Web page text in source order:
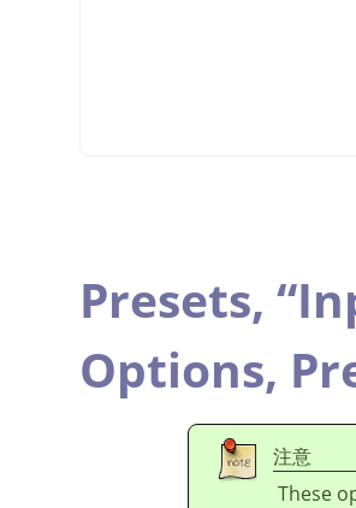
Presets, “
Options,
注意
These